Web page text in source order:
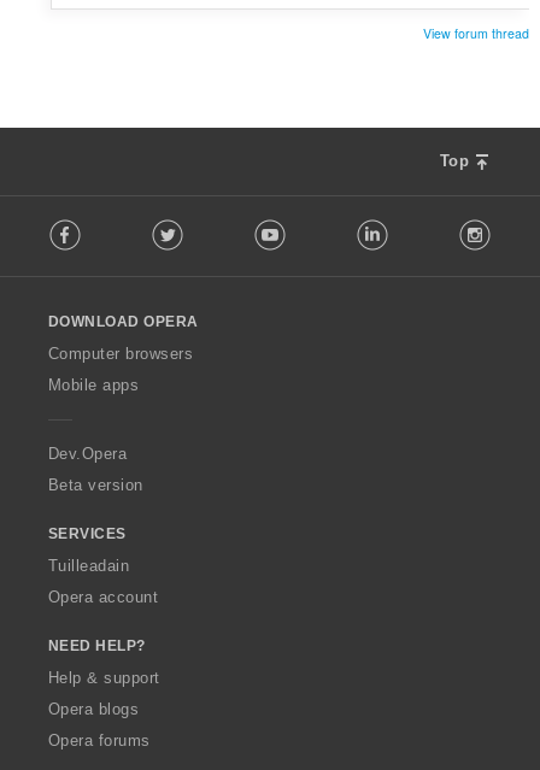
View forum thread
Top
o
w
O
p
a
Facebook Twitter Youtube LinkedIn
DOWNLOAD OPERA
Computer browsers
Mobile apps
Dev.Opera
Beta version
SERVICES
Tuilleadain
Opera account
NEED HELP?
Help & support
Opera blogs
Opera forums